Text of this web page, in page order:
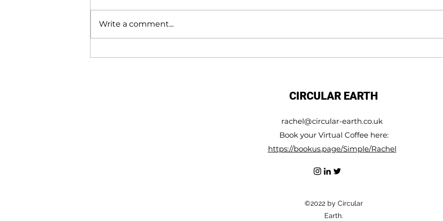
Featured in The Independent
WE not Me
Write a comment...
CIRCULAR EARTH
rachel@circular-earth.co.uk
Book your Virtual Coffee here:
https://bookus.page/Simple/Rachel
©2022 by Circular
Earth.